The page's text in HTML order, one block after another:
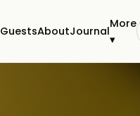
GuestsAboutJournal
More
▾